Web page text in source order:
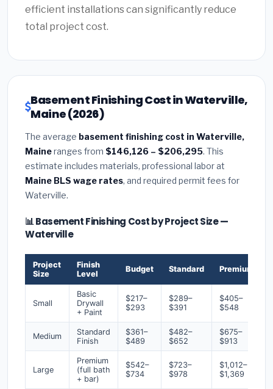
efficient installations can significantly reduce
total project cost.
Basement Finishing Cost in Waterville,
Maine (2026)
The average basement finishing cost in Waterville,
Maineranges from $146,126 – $206,295. This
estimate includes materials, professional labor at
Maine BLS wage rates, and required permit fees for
Waterville.
📊 Basement Finishing Cost by Project Size —
Waterville
Project
Size
Finish
Level
Budget Standard Premium
Small
Basic
Drywall
+ Paint
$217–
$293
$289–
$391
$405–
$548
Medium
Standard
Finish
$361–
$489
$482–
$652
$675–
$913
Large
Premium
(full bath
+ bar)
$542–
$734
$723–
$978
$1,012–
$1,369